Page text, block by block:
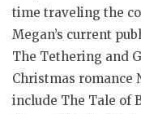
time traveling the
Megan’s current
The Tethering and
Christmas romance
include The Tale of